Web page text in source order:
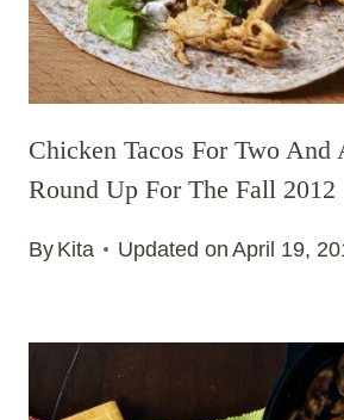
Chicken Tacos For Two And
Round Up For The Fall 2012
By Kita Updated on April 19,